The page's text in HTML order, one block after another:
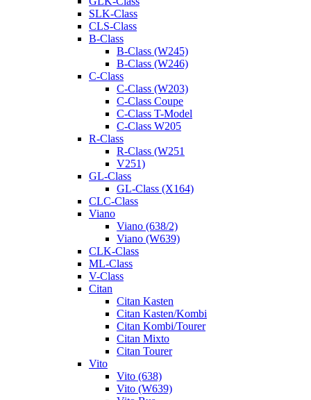
SLK-Class
CLS-Class
B-Class
B-Class (W245)
B-Class (W246)
C-Class
C-Class (W203)
C-Class Coupe
C-Class T-Model
C-Class W205
R-Class
R-Class (W251
V251)
GL-Class
GL-Class (X164)
CLC-Class
Viano
Viano (638/2)
Viano (W639)
CLK-Class
ML-Class
V-Class
Citan
Citan Kasten
Citan Kasten/Kombi
Citan Kombi/Tourer
Citan Mixto
Citan Tourer
Vito
Vito (638)
Vito (W639)